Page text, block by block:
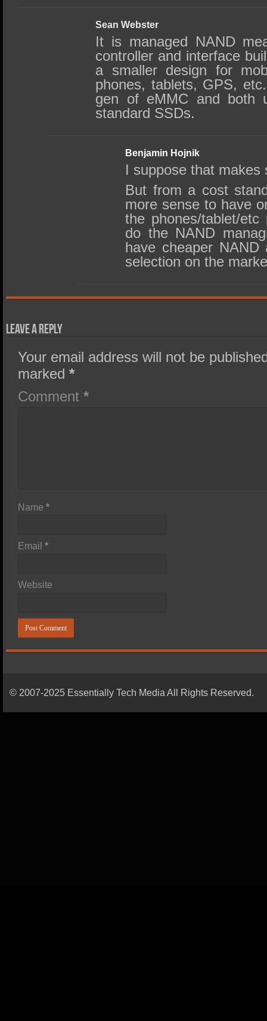
Sean Webster
It is managed NAND
controller and interface
a smaller design for
phones, tablets, GPS,
gen of eMMC and both
standard SSDs.
Benjamin Hojnik
I suppose that makes
But from a cost
more sense to have
the phones/tablet/
do the NAND
have cheaper
selection on the
Leave a Reply
Your email address will not be
marked*
Comment*
Name*
Email*
Website
© 2007-2025 Essentially Tech Media All Rights Reserved.